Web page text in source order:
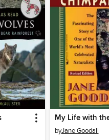
byJane Goodall